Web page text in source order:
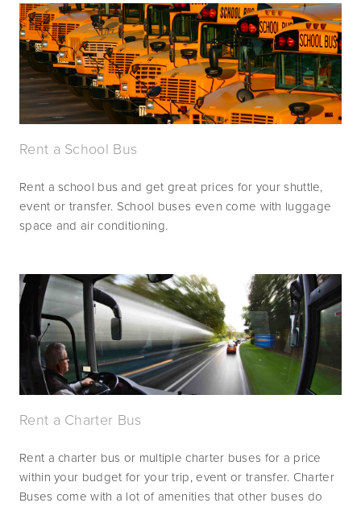
Rent a School Bus
Rent a school bus and get great prices for your shuttle,
event or transfer. School buses even come with luggage
space and air conditioning.
Rent a Charter Bus
Rent a charter bus or multiple charter buses for a price
within your budget for your trip, event or transfer. Charter
Buses come with a lot of amenities that other buses do